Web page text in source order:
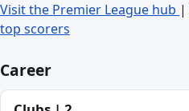
Visit the Premier League hub |
top scorers
Career